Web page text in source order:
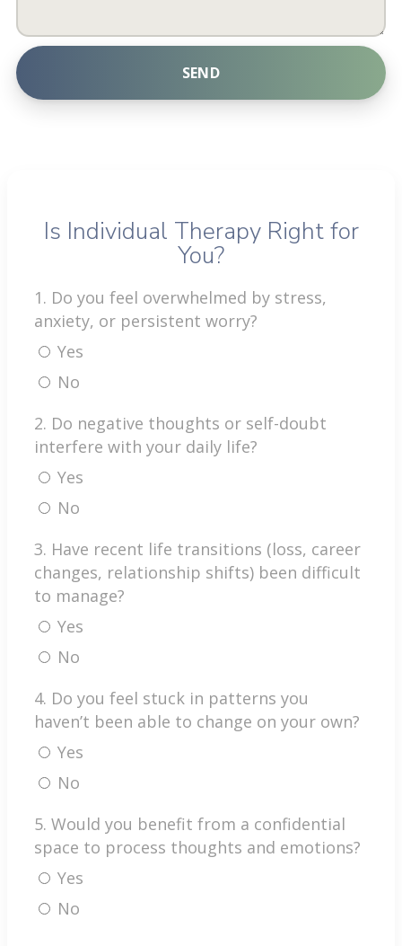
SEND
Is Individual Therapy Right for
You?
1. Do you feel overwhelmed by stress,
anxiety, or persistent worry?
Yes
No
2. Do negative thoughts or self-doubt
interfere with your daily life?
Yes
No
3. Have recent life transitions (loss, career
changes, relationship shifts) been difficult
to manage?
Yes
No
4. Do you feel stuck in patterns you
haven’t been able to change on your own?
Yes
No
5. Would you benefit from a confidential
space to process thoughts and emotions?
Yes
No